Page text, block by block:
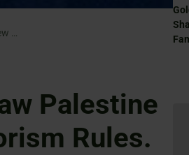
Yvette Cooper Vows To Outlaw Palestine Action Under New Anti-Terrorism Rules.
Palestine
Rules.